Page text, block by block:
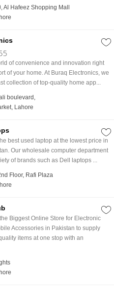
Al Hafeez Shopping Mall
of convenience and innovation right
of your home. At Buraq Electronics, we
collection of top-quality home app...
boulevard,
Lahore
best used laptop at the lowest price in
Our wholesale computer department
of brands such as Dell laptops ...
Floor, Rafi Plaza
Biggest Online Store for Electronic
Accessories in Pakistan to supply
items at one stop with an